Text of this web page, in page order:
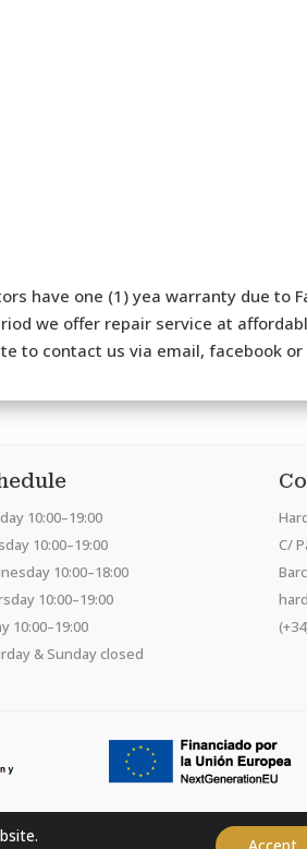
have one (1) yea warranty due to
we offer repair service at
to contact us via email, facebook
10:00–19:00
10:00–19:00
10:00–18:00
10:00–19:00
10:00–19:00
& Sunday closed
C/
reserved